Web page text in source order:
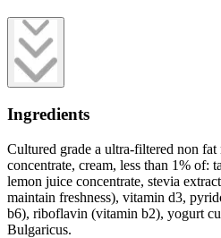
Ingredients
Cultured grade a ultra-filtered non
concentrate, cream, less than 1% of:
lemon juice concentrate, stevia
maintain freshness), vitamin d3,
b6), riboflavin (vitamin b2), yogurt
Bulgaricus.